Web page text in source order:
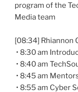
program of the
Media team
[08:34] Rhiannon
• 8:30 am
• 8:40 am
• 8:45 am
• 8:55 am Cyber